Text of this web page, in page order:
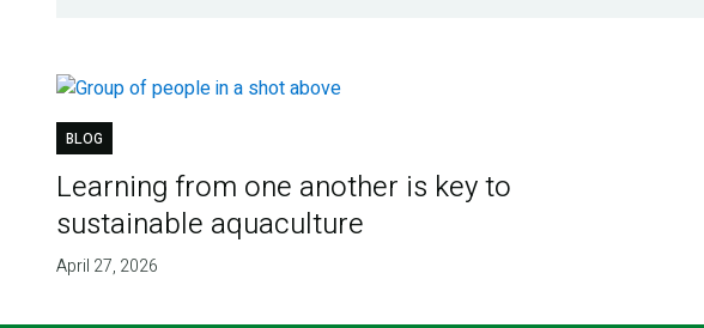
BLOG
Learning from one another is key to
sustainable aquaculture
April 27, 2026